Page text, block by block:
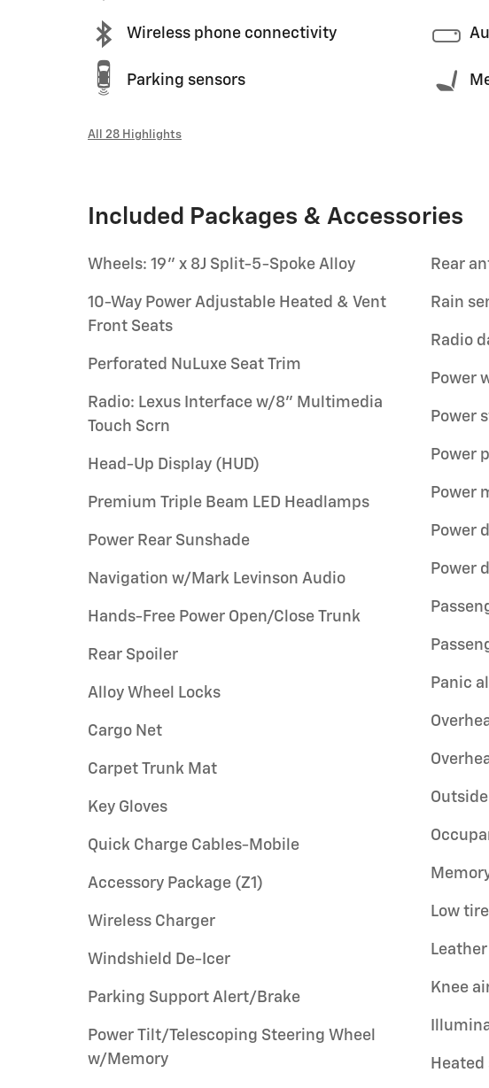
Wireless phone connectivity
Parking sensors
All 28 Highlights
Included Packages & Accessories
Wheels: 19" x 8J Split-5-Spoke Alloy
10-Way Power Adjustable Heated & Vent
Front Seats
Perforated NuLuxe Seat Trim
Radio: Lexus Interface w/8" Multimedia
Touch Scrn
Head-Up Display (HUD)
Premium Triple Beam LED Headlamps
Power Rear Sunshade
Navigation w/Mark Levinson Audio
Hands-Free Power Open/Close Trunk
Rear Spoiler
Alloy Wheel Locks
Cargo Net
Carpet Trunk Mat
Key Gloves
Quick Charge Cables-Mobile
Accessory Package (Z1)
Wireless Charger
Windshield De-Icer
Parking Support Alert/Brake
Power Tilt/Telescoping Steering Wheel
w/Memory
Rear
Rain
Radio
Power
Power
Power
Power
Power
Power
Panic
Low
Knee
Heated